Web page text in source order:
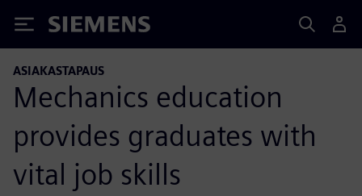
Siemens
ASIAKASTAPAUS
Mechanics education
provides graduates with
vital job skills